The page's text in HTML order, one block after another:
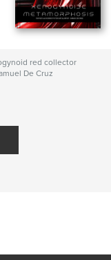
red collector
De Cruz